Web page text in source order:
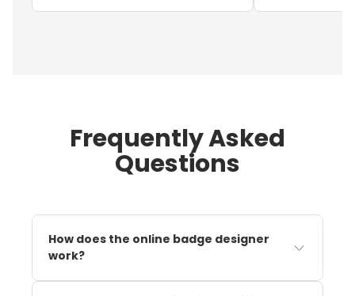
Frequently Asked
Questions
How does the online badge designer
work?